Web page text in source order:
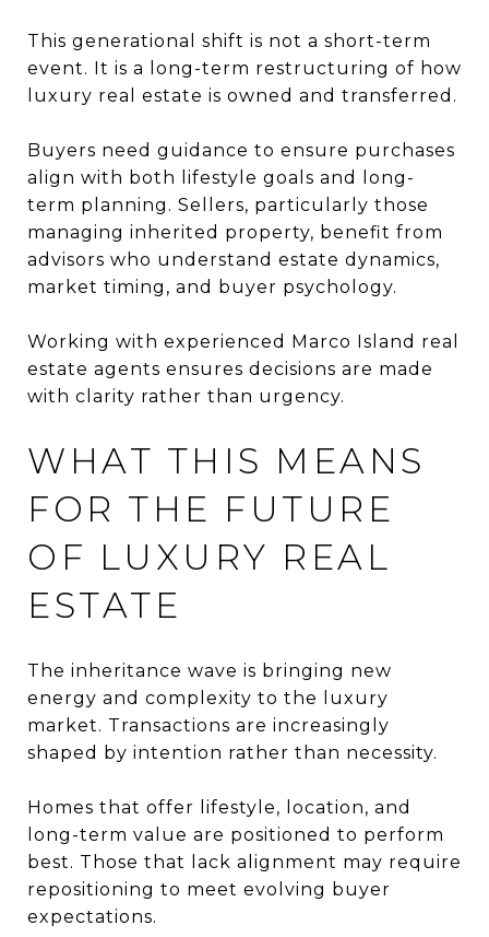
This generational shift is not a short-term
event. It is a long-term restructuring of how
luxury real estate is owned and transferred.
Buyers need guidance to ensure purchases
align with both lifestyle goals and long-
term planning. Sellers, particularly those
managing inherited property, benefit from
advisors who understand estate dynamics,
market timing, and buyer psychology.
Working with experienced Marco Island real
estate agents ensures decisions are made
with clarity rather than urgency.
WHAT THIS MEANS
FOR THE FUTURE
OF LUXURY REAL
ESTATE
The inheritance wave is bringing new
energy and complexity to the luxury
market. Transactions are increasingly
shaped by intention rather than necessity.
Homes that offer lifestyle, location, and
long-term value are positioned to perform
best. Those that lack alignment may require
repositioning to meet evolving buyer
expectations.